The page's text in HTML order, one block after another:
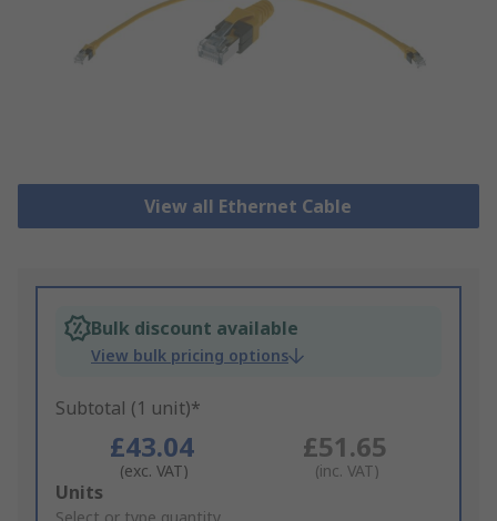
View all Ethernet Cable
Bulk discount available
View bulk pricing options
Subtotal (1 unit)*
£43.04
(exc. VAT)
£51.65
(inc. VAT)
Add
Units